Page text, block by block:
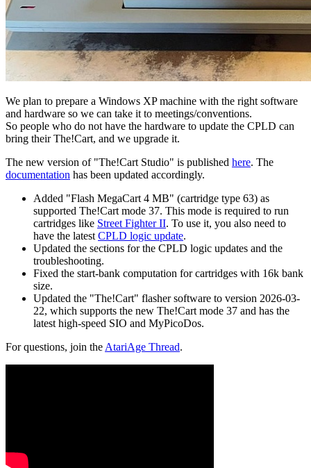
We plan to prepare a Windows XP machine with the right software
and hardware so we can take it to meetings/conventions.
So people who do not have the hardware to update the CPLD can
bring their The!Cart, and we upgrade it.
The new version of "The!Cart Studio" is published here. The
documentation has been updated accordingly.
Added "Flash MegaCart 4 MB" (cartridge type 63) as
supported The!Cart mode 37. This mode is required to run
cartridges like Street Fighter II. To use it, you also need to
have the latest CPLD logic update.
Updated the sections for the CPLD logic updates and the
troubleshooting.
Fixed the start-bank computation for cartridges with 16k bank
size.
Updated the "The!Cart" flasher software to version 2026-03-
22, which supports the new The!Cart mode 37 and has the
latest high-speed SIO and MyPicoDos.
For questions, join the AtariAge Thread.